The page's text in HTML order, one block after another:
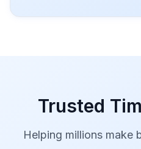
Trusted
Helping millions make